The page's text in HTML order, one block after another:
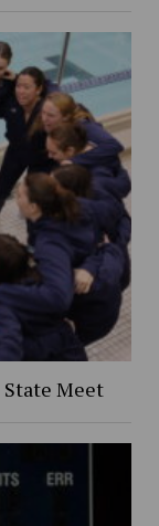
Meet